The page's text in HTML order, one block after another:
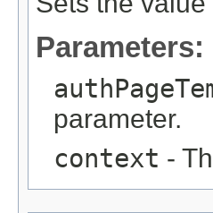
Parameters:
parameter.
context -